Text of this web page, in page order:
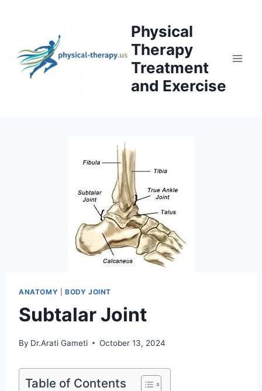
Physical
Therapy
Treatment
and Exercise
ANATOMY BODY JOINT
Subtalar Joint
By Dr.Arati Gameti October 13, 2024
Table of Contents